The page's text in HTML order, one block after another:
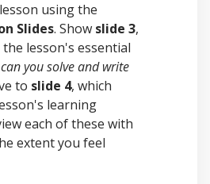
using the
Slides. Show slide 3,
lesson's essential
you solve and write
to slide 4, which
learning
each of these with
extent you feel